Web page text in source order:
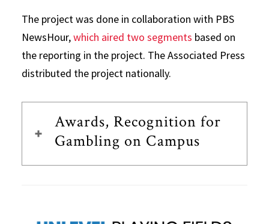
The project was done in collaboration with PBS
NewsHour,which aired two segments based on
the reporting in the project. The Associated Press
distributed the project nationally.
Awards, Recognition for
Gambling on Campus